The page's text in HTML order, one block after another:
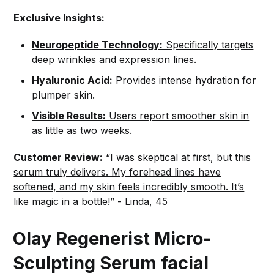
Exclusive Insights:
Neuropeptide Technology: Specifically targets
deep wrinkles and expression lines.
Hyaluronic Acid: Provides intense hydration for
plumper skin.
Visible Results: Users report smoother skin in
as little as two weeks.
Customer Review: “I was skeptical at first, but this
serum truly delivers. My forehead lines have
softened, and my skin feels incredibly smooth. It’s
like magic in a bottle!” - Linda, 45
Olay Regenerist Micro-
Sculpting Serum facial